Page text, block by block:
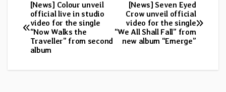
Post
navigation
[News] Seven Eyed
Crow unveil official
video for the single
“We All Shall Fall” from
new album “Emerge”
[News] Colour unveil
official live in studio
video for the single
“Now Walks the
Traveller” from second
album